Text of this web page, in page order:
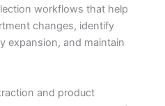
workflows that help
changes, identify
expansion, and maintain
and product